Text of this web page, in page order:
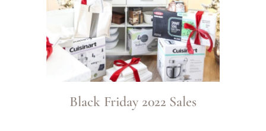
Black Friday 2022 Sales